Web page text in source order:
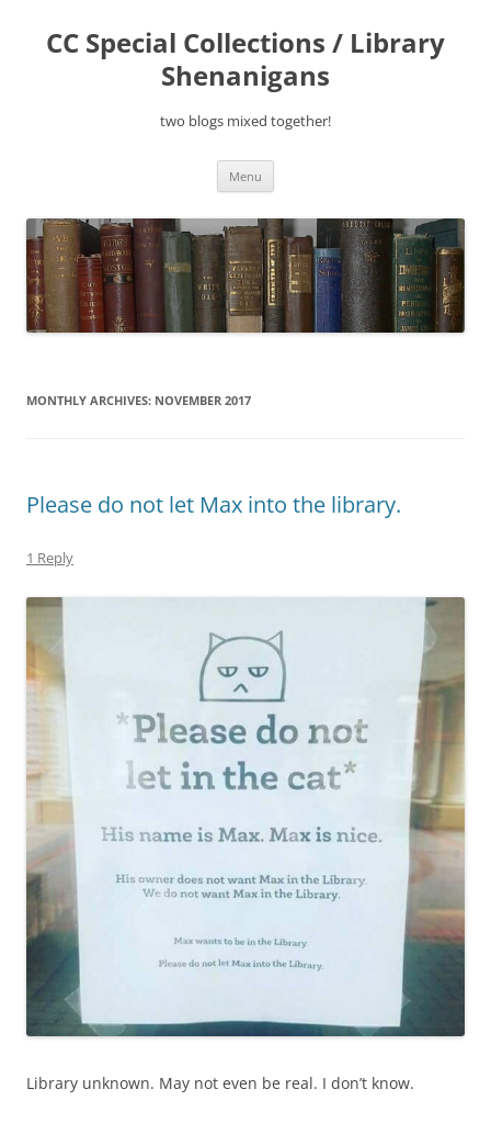
content
CC Special Collections / Library
Shenanigans
two blogs mixed together!
Menu
MONTHLY ARCHIVES: NOVEMBER 2017
Please do not let Max into the library.
1 Reply
Library unknown. May not even be real. I don’t know.